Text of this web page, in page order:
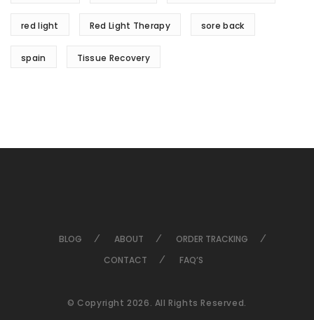
red light Red Light Therapy sore back
spain Tissue Recovery
BLOG ABOUT
ORDER TRACKING
CONTACT
FAQ’S
© Copyright 2026. All Rights Reserved.